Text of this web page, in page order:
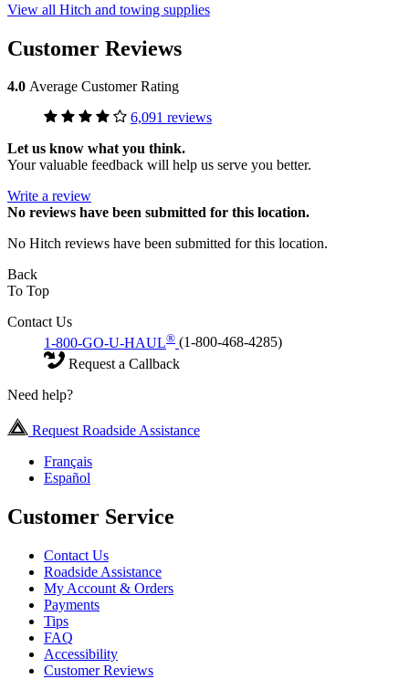
View all Hitch and towing supplies
Customer Reviews
4.0 Average Customer Rating
6,091 reviews
Let us know what you think.
Your valuable feedback will help us serve you better.
Write a review
No reviews have been submitted for this location.
No Hitch reviews have been submitted for this location.
Back
To Top
Contact Us
1-800-GO-U-HAUL® (1-800-468-4285)
Request a Callback
Need help?
Request Roadside Assistance
Français
Español
Customer Service
Contact Us
Roadside Assistance
My Account & Orders
Payments
Tips
FAQ
Accessibility
Customer Reviews